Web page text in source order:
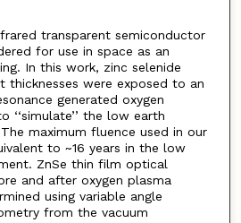
transparent semiconductor
for use in space as an
In this work, zinc selenide
were exposed to an
generated oxygen
‘‘simulate’’ the low earth
maximum fluence used in our
to ~16 years in the low
ZnSe thin film optical
and after oxygen plasma
using variable angle
from the vacuum